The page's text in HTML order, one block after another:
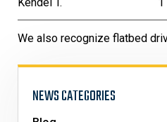
We also recognize flatbed
NEWS CATEGORIES